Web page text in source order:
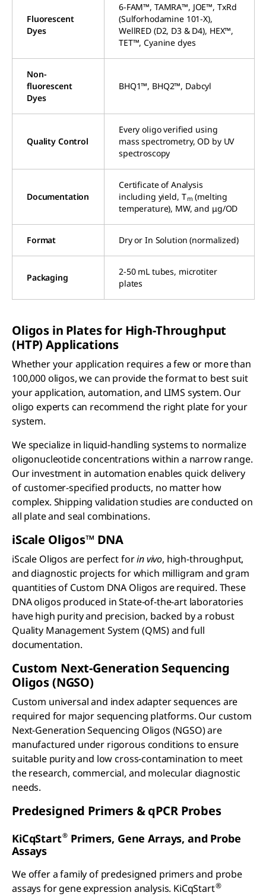
Fluorescent
Dyes
6-FAM™, TAMRA™, JOE™, TxRd
(Sulforhodamine 101-X),
WellRED (D2, D3 & D4), HEX™,
TET™, Cyanine dyes
Non-
fluorescent
Dyes
BHQ1™, BHQ2™, Dabcyl
Quality Control
Every oligo verified using
mass spectrometry, OD by UV
spectroscopy
Documentation
Certificate of Analysis
including yield, Tm (melting
temperature), MW, and μg/OD
Format Dry or In Solution (normalized)
Packaging
2-50 mL tubes, microtiter
plates
Oligos in Plates for High-Throughput
(HTP) Applications
Whether your application requires a few or more than
100,000 oligos, we can provide the format to best suit
your application, automation, and LIMS system. Our
oligo experts can recommend the right plate for your
system.
We specialize in liquid-handling systems to normalize
oligonucleotide concentrations within a narrow range.
Our investment in automation enables quick delivery
of customer-specified products, no matter how
complex. Shipping validation studies are conducted on
all plate and seal combinations.
iScale Oligos™ DNA
iScale Oligos are perfect forin vivo, high-throughput,
and diagnostic projects for which milligram and gram
quantities of Custom DNA Oligos are required. These
DNA oligos produced in State-of-the-art laboratories
have high purity and precision, backed by a robust
Quality Management System (QMS) and full
documentation.
Custom Next-Generation Sequencing
Oligos (NGSO)
Custom universal and index adapter sequences are
required for major sequencing platforms. Our custom
Next-Generation Sequencing Oligos (NGSO) are
manufactured under rigorous conditions to ensure
suitable purity and low cross-contamination to meet
the research, commercial, and molecular diagnostic
needs.
Predesigned Primers &qPCR Probes
KiCqStart® Primers, Gene Arrays, and Probe
Assays
We offer a family of predesigned primers and probe
assays for gene expression analysis. KiCqStart®